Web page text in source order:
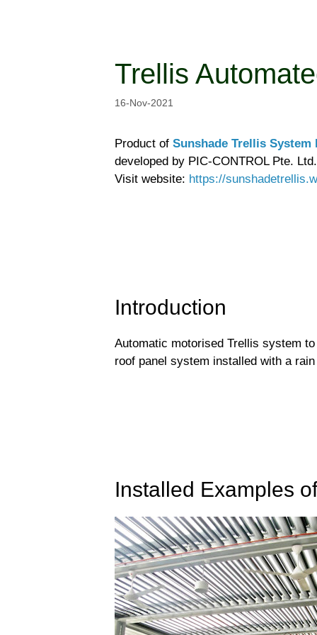
Trellis
16-Nov-2021
Product of Sunshade Trellis System
developed by PIC-CONTROL Pte.
Visit website: https://
Introduction
Automatic motorised Trellis system
roof panel system installed with a
Installed Examples